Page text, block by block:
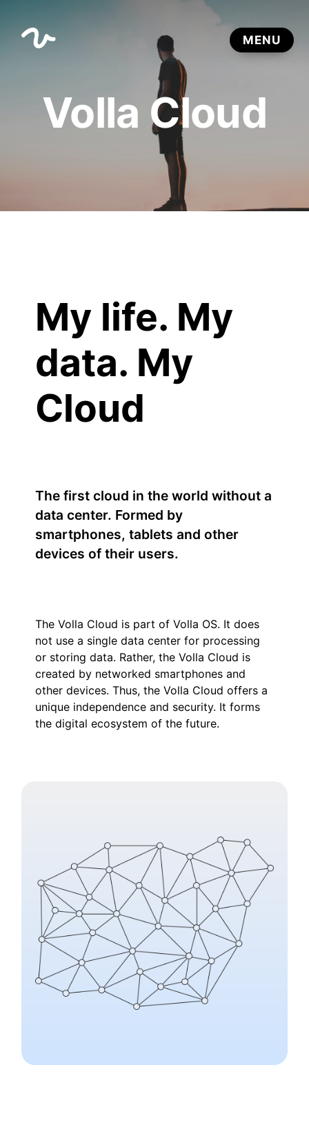
Volla Cloud
My life. My
data. My
Cloud
The first cloud in the world without a
data center. Formed by
smartphones, tablets and other
devices of their users.
The Volla Cloud is part of Volla OS. It does
not use a single data center for processing
or storing data. Rather, the Volla Cloud is
created by networked smartphones and
other devices. Thus, the Volla Cloud offers a
unique independence and security. It forms
the digital ecosystem of the future.